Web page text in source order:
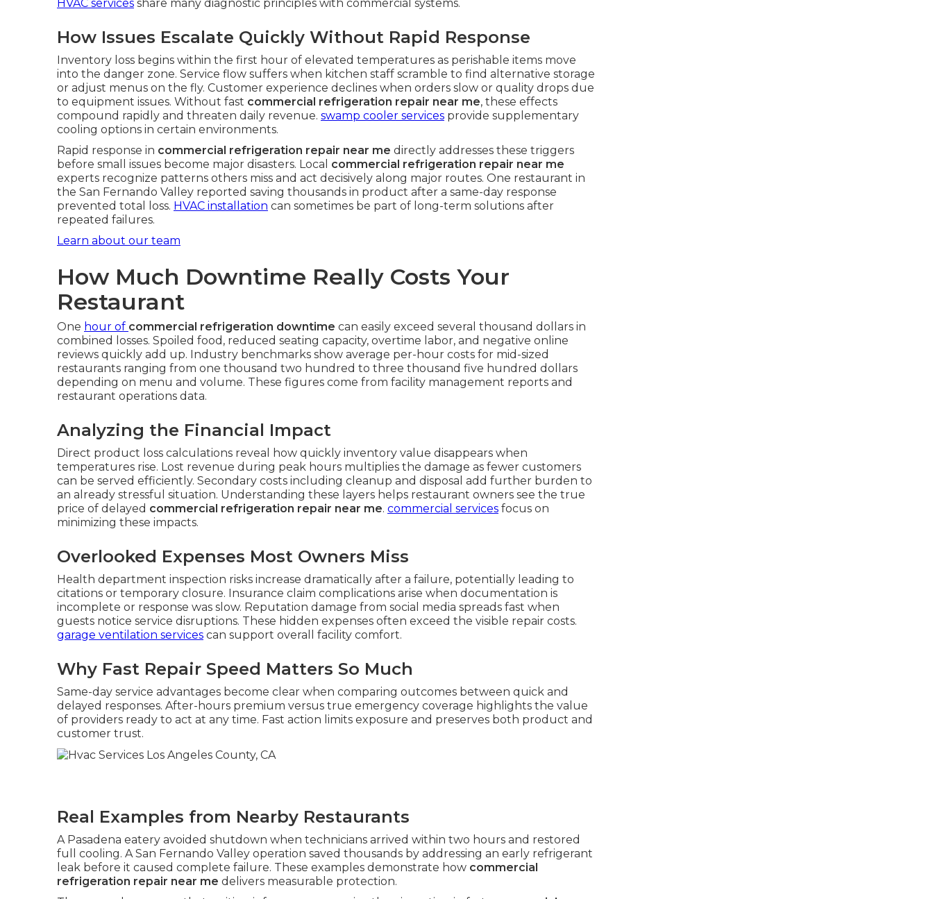
HVAC services share many diagnostic principles with commercial systems.
How Issues Escalate Quickly Without Rapid Response
Inventory loss begins within the first hour of elevated temperatures as perishable items move
into the danger zone. Service flow suffers when kitchen staff scramble to find alternative storage
or adjust menus on the fly. Customer experience declines when orders slow or quality drops due
to equipment issues. Without fast commercial refrigeration repair near me, these effects
compound rapidly and threaten daily revenue. swamp cooler services provide supplementary
cooling options in certain environments.
Rapid response in commercial refrigeration repair near me directly addresses these triggers
before small issues become major disasters. Local commercial refrigeration repair near me
experts recognize patterns others miss and act decisively along major routes. One restaurant in
the San Fernando Valley reported saving thousands in product after a same-day response
prevented total loss. HVAC installation can sometimes be part of long-term solutions after
repeated failures.
Learn about our team
How Much Downtime Really Costs Your
Restaurant
One hour of commercial refrigeration downtime can easily exceed several thousand dollars in
combined losses. Spoiled food, reduced seating capacity, overtime labor, and negative online
reviews quickly add up. Industry benchmarks show average per-hour costs for mid-sized
restaurants ranging from one thousand two hundred to three thousand five hundred dollars
depending on menu and volume. These figures come from facility management reports and
restaurant operations data.
Analyzing the Financial Impact
Direct product loss calculations reveal how quickly inventory value disappears when
temperatures rise. Lost revenue during peak hours multiplies the damage as fewer customers
can be served efficiently. Secondary costs including cleanup and disposal add further burden to
an already stressful situation. Understanding these layers helps restaurant owners see the true
price of delayed commercial refrigeration repair near me. commercial services focus on
minimizing these impacts.
Overlooked Expenses Most Owners Miss
Health department inspection risks increase dramatically after a failure, potentially leading to
citations or temporary closure. Insurance claim complications arise when documentation is
incomplete or response was slow. Reputation damage from social media spreads fast when
guests notice service disruptions. These hidden expenses often exceed the visible repair costs.
garage ventilation services can support overall facility comfort.
Why Fast Repair Speed Matters So Much
Same-day service advantages become clear when comparing outcomes between quick and
delayed responses. After-hours premium versus true emergency coverage highlights the value
of providers ready to act at any time. Fast action limits exposure and preserves both product and
customer trust.
Real Examples from Nearby Restaurants
A Pasadena eatery avoided shutdown when technicians arrived within two hours and restored
full cooling. A San Fernando Valley operation saved thousands by addressing an early refrigerant
leak before it caused complete failure. These examples demonstrate how commercial
refrigeration repair near me delivers measurable protection.